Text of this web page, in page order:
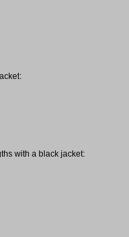
with a black jacket: